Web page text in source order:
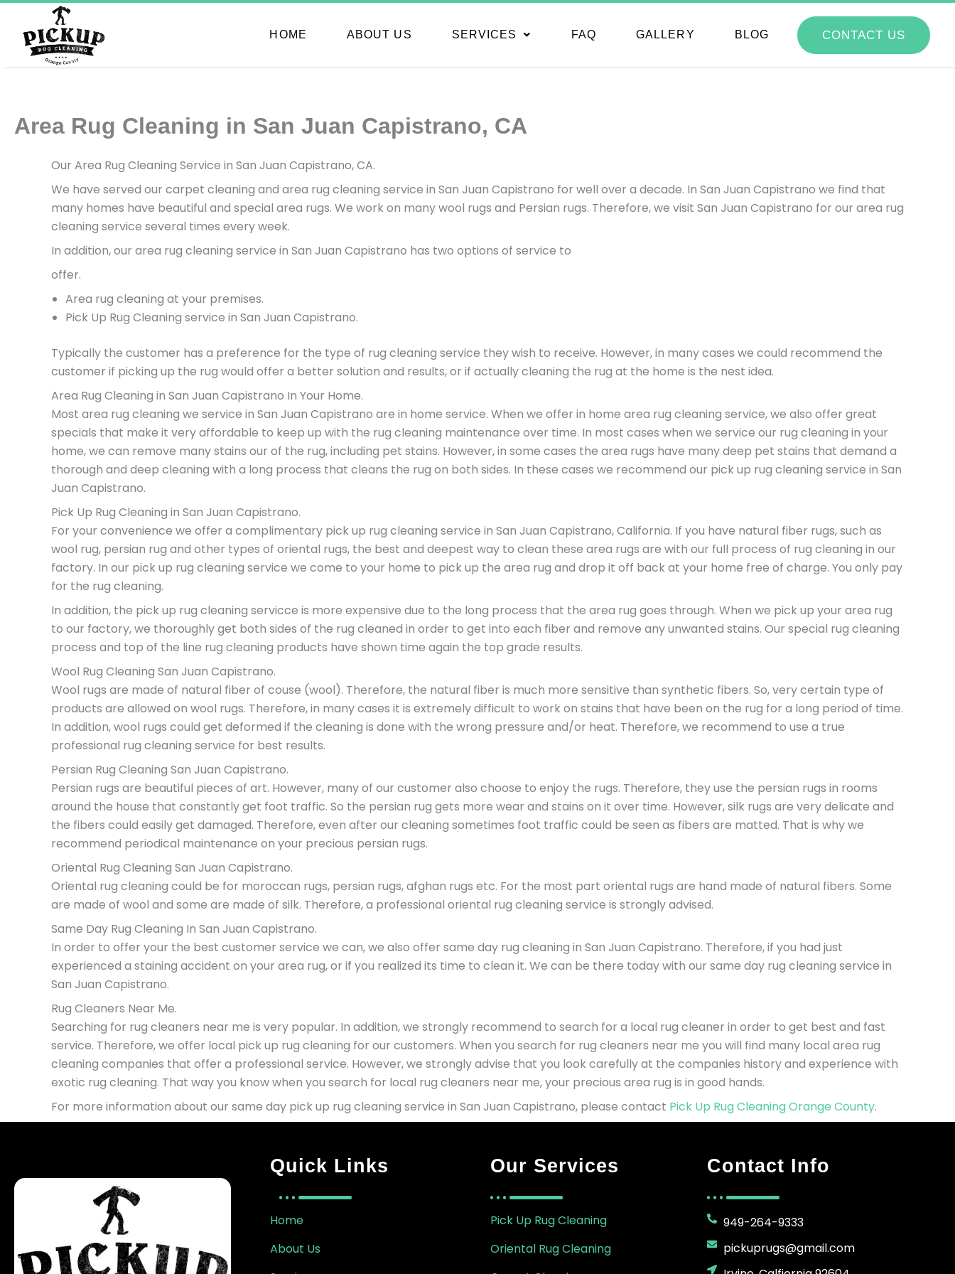
Skip
content
HOME ABOUT US SERVICES FAQ GALLERY BLOG CONTACT US
Area Rug Cleaning in San Juan Capistrano, CA
Our Area Rug Cleaning Service in San Juan Capistrano, CA.
We have served our carpet cleaning and area rug cleaning service in San Juan Capistrano for well over a decade. In San Juan Capistrano we find that
many homes have beautiful and special area rugs. We work on many wool rugs and Persian rugs. Therefore, we visit San Juan Capistrano for our area rug
cleaning service several times every week.
In addition, our area rug cleaning service in San Juan Capistrano has two options of service to
offer.
Area rug cleaning at your premises.
Pick Up Rug Cleaning service in San Juan Capistrano.
Typically the customer has a preference for the type of rug cleaning service they wish to receive. However, in many cases we could recommend the
customer if picking up the rug would offer a better solution and results, or if actually cleaning the rug at the home is the nest idea.
Area Rug Cleaning in San Juan Capistrano In Your Home.
Most area rug cleaning we service in San Juan Capistrano are in home service. When we offer in home area rug cleaning service, we also offer great
specials that make it very affordable to keep up with the rug cleaning maintenance over time. In most cases when we service our rug cleaning in your
home, we can remove many stains our of the rug, including pet stains. However, in some cases the area rugs have many deep pet stains that demand a
thorough and deep cleaning with a long process that cleans the rug on both sides. In these cases we recommend our pick up rug cleaning service in San
Juan Capistrano.
Pick Up Rug Cleaning in San Juan Capistrano.
For your convenience we offer a complimentary pick up rug cleaning service in San Juan Capistrano, California. If you have natural fiber rugs, such as
wool rug, persian rug and other types of oriental rugs, the best and deepest way to clean these area rugs are with our full process of rug cleaning in our
factory. In our pick up rug cleaning service we come to your home to pick up the area rug and drop it off back at your home free of charge. You only pay
for the rug cleaning.
In addition, the pick up rug cleaning servicce is more expensive due to the long process that the area rug goes through. When we pick up your area rug
to our factory, we thoroughly get both sides of the rug cleaned in order to get into each fiber and remove any unwanted stains. Our special rug cleaning
process and top of the line rug cleaning products have shown time again the top grade results.
Wool Rug Cleaning San Juan Capistrano.
Wool rugs are made of natural fiber of couse (wool). Therefore, the natural fiber is much more sensitive than synthetic fibers. So, very certain type of
products are allowed on wool rugs. Therefore, in many cases it is extremely difficult to work on stains that have been on the rug for a long period of time.
In addition, wool rugs could get deformed if the cleaning is done with the wrong pressure and/or heat. Therefore, we recommend to use a true
professional rug cleaning service for best results.
Persian Rug Cleaning San Juan Capistrano.
Persian rugs are beautiful pieces of art. However, many of our customer also choose to enjoy the rugs. Therefore, they use the persian rugs in rooms
around the house that constantly get foot traffic. So the persian rug gets more wear and stains on it over time. However, silk rugs are very delicate and
the fibers could easily get damaged. Therefore, even after our cleaning sometimes foot traffic could be seen as fibers are matted. That is why we
recommend periodical maintenance on your precious persian rugs.
Oriental Rug Cleaning San Juan Capistrano.
Oriental rug cleaning could be for moroccan rugs, persian rugs, afghan rugs etc. For the most part oriental rugs are hand made of natural fibers. Some
are made of wool and some are made of silk. Therefore, a professional oriental rug cleaning service is strongly advised.
Same Day Rug Cleaning In San Juan Capistrano.
In order to offer your the best customer service we can, we also offer same day rug cleaning in San Juan Capistrano. Therefore, if you had just
experienced a staining accident on your area rug, or if you realized its time to clean it. We can be there today with our same day rug cleaning service in
San Juan Capistrano.
Rug Cleaners Near Me.
Searching for rug cleaners near me is very popular. In addition, we strongly recommend to search for a local rug cleaner in order to get best and fast
service. Therefore, we offer local pick up rug cleaning for our customers. When you search for rug cleaners near me you will find many local area rug
cleaning companies that offer a professional service. However, we strongly advise that you look carefully at the companies history and experience with
exotic rug cleaning. That way you know when you search for local rug cleaners near me, your precious area rug is in good hands.
For more information about our same day pick up rug cleaning service in San Juan Capistrano, please contact Pick Up Rug Cleaning Orange County.
Quick Links
Home
About Us
Our Services
Pick Up Rug Cleaning
Oriental Rug Cleaning
Contact Info
949-264-9333
pickuprugs@gmail.com